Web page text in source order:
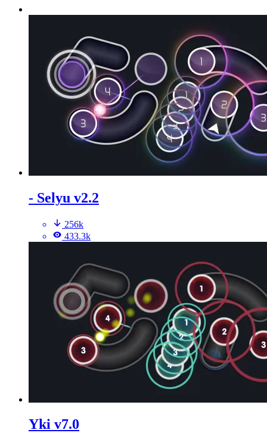
- Selyu v2.2
256k
433.3k
Yki v7.0